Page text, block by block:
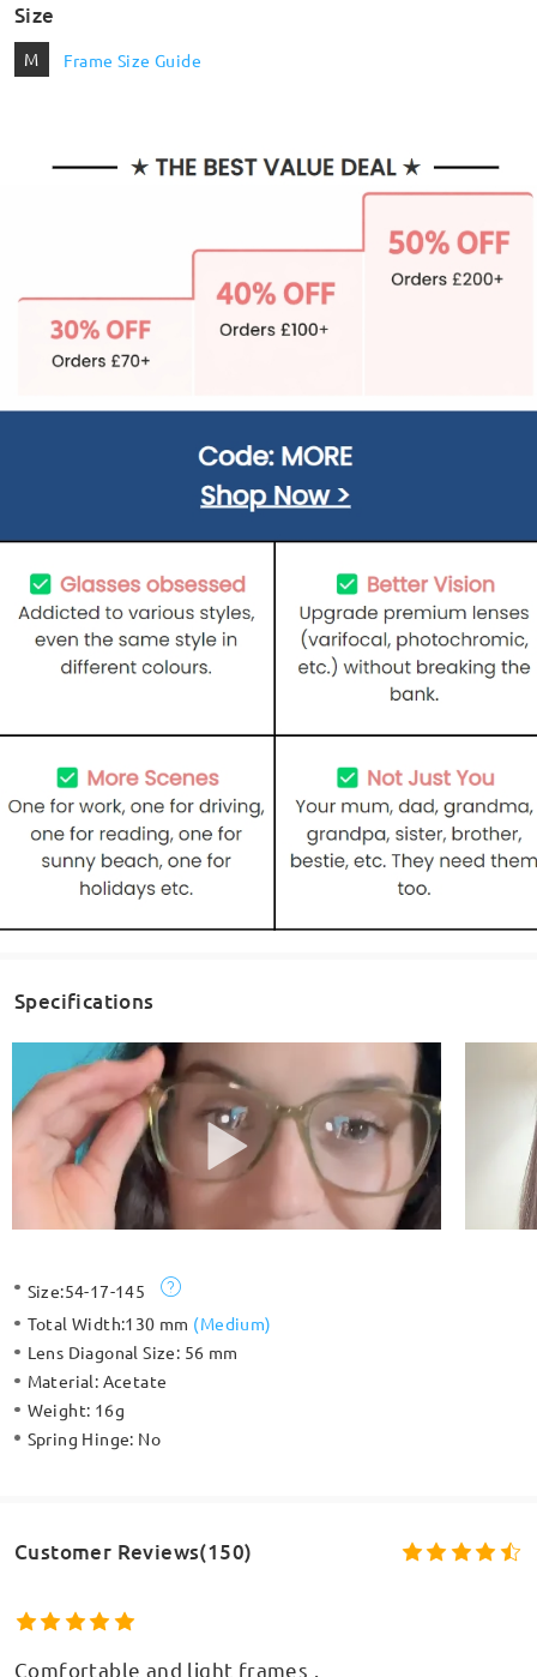
Size
M Frame Size Guide
Specifications
Size:54-17-145
Total Width:130 mm (Medium)
Lens Diagonal Size: 56 mm
Material: Acetate
Weight: 16g
Spring Hinge: No
Customer Reviews(150)
Comfortable and light frames .